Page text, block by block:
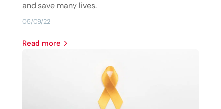
05/09/22
and save many lives.
read more